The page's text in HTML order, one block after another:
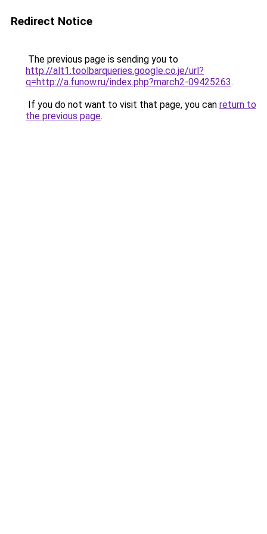
Redirect Notice
The previous page is sending you to
http://alt1.toolbarqueries.google.co.je/url?
q=http://a.funow.ru/index.php?march2-09425263.
If you do not want to visit that page, you can return to
the previous page.